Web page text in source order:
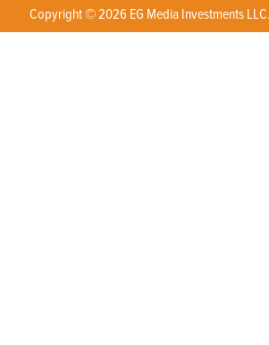
Copyright © 2026 EG Media Investments